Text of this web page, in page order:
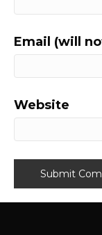
Email (will
Website